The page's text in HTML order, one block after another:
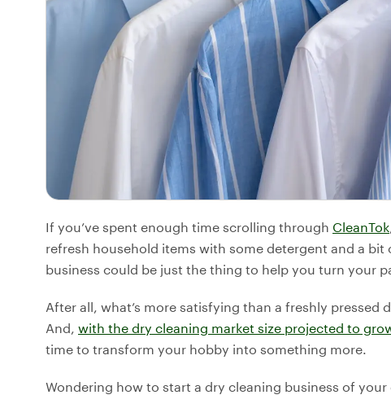
If you’ve spent enough time scrolling through CleanTok
refresh household items with some detergent and a
business could be just the thing to help you turn your
After all, what’s more satisfying than a freshly pressed
And, with the dry cleaning market size projected to
time to transform your hobby into something more.
Wondering how to start a dry cleaning business of